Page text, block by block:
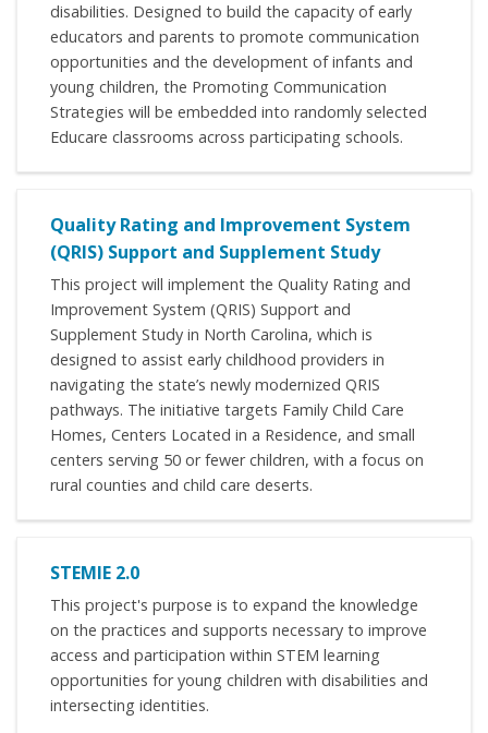
disabilities. Designed to build the capacity of early
educators and parents to promote communication
opportunities and the development of infants and
young children, the Promoting Communication
Strategies will be embedded into randomly selected
Educare classrooms across participating schools.
Quality Rating and Improvement System
(QRIS) Support and Supplement Study
This project will implement the Quality Rating and
Improvement System (QRIS) Support and
Supplement Study in North Carolina, which is
designed to assist early childhood providers in
navigating the state’s newly modernized QRIS
pathways. The initiative targets Family Child Care
Homes, Centers Located in a Residence, and small
centers serving 50 or fewer children, with a focus on
rural counties and child care deserts.
STEMIE 2.0
This project's purpose is to expand the knowledge
on the practices and supports necessary to improve
access and participation within STEM learning
opportunities for young children with disabilities and
intersecting identities.